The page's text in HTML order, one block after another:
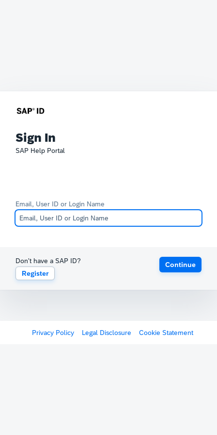
Sign In
SAP Help Portal
Email, User ID or Login Name
Don't have a SAP ID?
Register
Continue
Privacy Policy Legal Disclosure Cookie Statement